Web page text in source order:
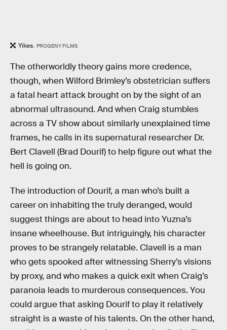
Yikes. PROGENY FILMS
The otherworldly theory gains more credence,
though, when Wilford Brimley’s obstetrician suffers
a fatal heart attack brought on by the sight of an
abnormal ultrasound. And when Craig stumbles
across a TV show about similarly unexplained time
frames, he calls in its supernatural researcher Dr.
Bert Clavell (Brad Dourif) to help figure out what the
hell is going on.
The introduction of Dourif, a man who’s built a
career on inhabiting the truly deranged, would
suggest things are about to head into Yuzna’s
insane wheelhouse. But intriguingly, his character
proves to be strangely relatable. Clavell is a man
who gets spooked after witnessing Sherry’s visions
by proxy, and who makes a quick exit when Craig’s
paranoia leads to murderous consequences. You
could argue that asking Dourif to play it relatively
straight is a waste of his talents. On the other hand,